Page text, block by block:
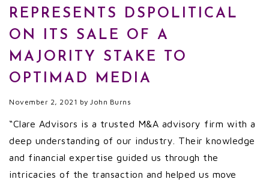
REPRESENTS DSPOLITICAL
ON ITS SALE OF A
MAJORITY STAKE TO
OPTIMAD MEDIA
November 2, 2021 by John Burns
“Clare Advisors is a trusted M&A advisory firm with a
deep understanding of our industry. Their knowledge
and financial expertise guided us through the
intricacies of the transaction and helped us move